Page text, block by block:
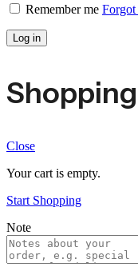
Remember me Forgot
Log in
Close
Your cart is empty.
Start Shopping
Note